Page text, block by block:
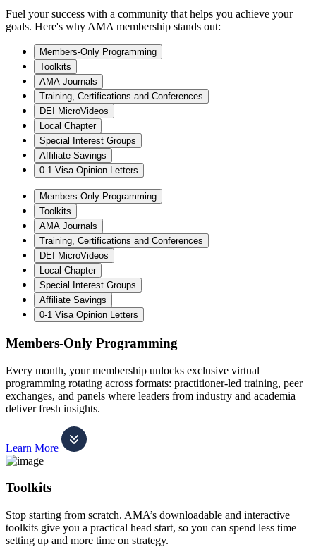
Fuel your success with a community that helps you achieve your
goals. Here's why AMA membership stands out:
Members-Only Programming
Toolkits
AMA Journals
Training, Certifications and Conferences
DEI MicroVideos
Local Chapter
Special Interest Groups
Affiliate Savings
0-1 Visa Opinion Letters
Members-Only Programming
Toolkits
AMA Journals
Training, Certifications and Conferences
DEI MicroVideos
Local Chapter
Special Interest Groups
Affiliate Savings
0-1 Visa Opinion Letters
Members-Only Programming
Every month, your membership unlocks exclusive virtual
programming rotating across formats: practitioner-led training, peer
exchanges, and panels where leaders from industry and academia
deliver fresh insights.
Learn More
Toolkits
Stop starting from scratch. AMA’s downloadable and interactive
toolkits give you a practical head start, so you can spend less time
setting up and more time on strategy.